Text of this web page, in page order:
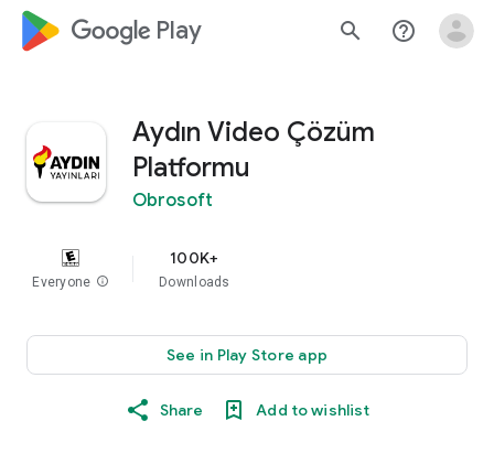
google_logo Play search help_outline
Aydın Video Çözüm
Platformu
Obrosoft
Everyone info
100K+
Downloads
See in Play Store app
Share Add to wishlist